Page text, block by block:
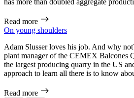
has more than doubled aggregate
Read more
On young shoulders
Adam Slusser loves his job. And why
plant manager of the CEMEX Balcones
the largest producing quarry in the US
approach to learn all there is to know
Read more